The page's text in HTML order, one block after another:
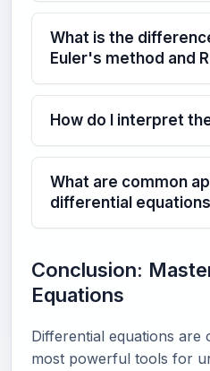
What is the
Euler's method and
How do I interpret
What are common
differential
Conclusion:
Equations
Differential equations are
most powerful tools for